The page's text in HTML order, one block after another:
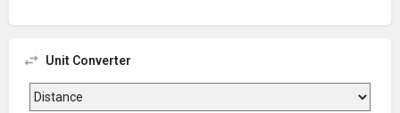
Unit Converter